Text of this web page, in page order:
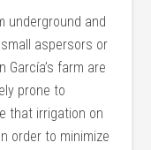
underground and
aspersors or
farm are
prone to
that irrigation on
order to minimize